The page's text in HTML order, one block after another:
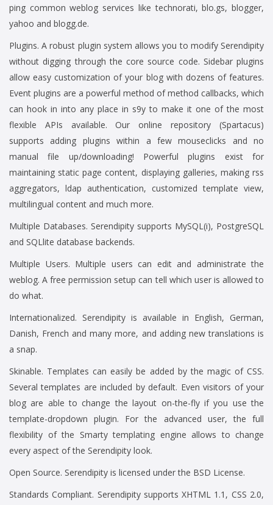
ping common weblog services like technorati, blo.gs, blogger,
yahoo and blogg.de.
Plugins. A robust plugin system allows you to modify Serendipity
without digging through the core source code. Sidebar plugins
allow easy customization of your blog with dozens of features.
Event plugins are a powerful method of method callbacks, which
can hook in into any place in s9y to make it one of the most
flexible APIs available. Our online repository (Spartacus)
supports adding plugins within a few mouseclicks and no
manual file up/downloading! Powerful plugins exist for
maintaining static page content, displaying galleries, making rss
aggregators, ldap authentication, customized template view,
multilingual content and much more.
Multiple Databases. Serendipity supports MySQL(i), PostgreSQL
and SQLlite database backends.
Multiple Users. Multiple users can edit and administrate the
weblog. A free permission setup can tell which user is allowed to
do what.
Internationalized. Serendipity is available in English, German,
Danish, French and many more, and adding new translations is
a snap.
Skinable. Templates can easily be added by the magic of CSS.
Several templates are included by default. Even visitors of your
blog are able to change the layout on-the-fly if you use the
template-dropdown plugin. For the advanced user, the full
flexibility of the Smarty templating engine allows to change
every aspect of the Serendipity look.
Open Source. Serendipity is licensed under the BSD License.
Standards Compliant. Serendipity supports XHTML 1.1, CSS 2.0,